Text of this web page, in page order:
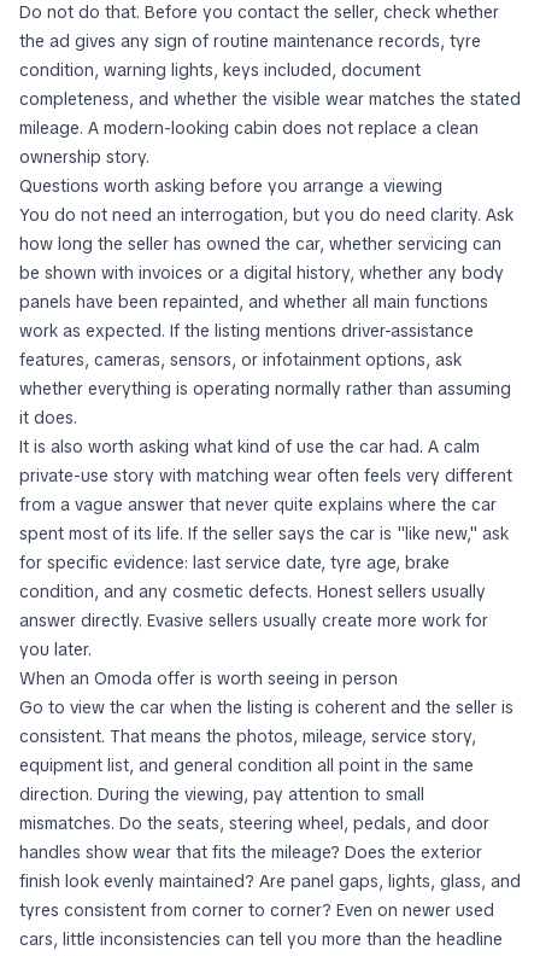
Do not do that. Before you contact the seller, check whether
the ad gives any sign of routine maintenance records, tyre
condition, warning lights, keys included, document
completeness, and whether the visible wear matches the stated
mileage. A modern-looking cabin does not replace a clean
ownership story.
Questions worth asking before you arrange a viewing
You do not need an interrogation, but you do need clarity. Ask
how long the seller has owned the car, whether servicing can
be shown with invoices or a digital history, whether any body
panels have been repainted, and whether all main functions
work as expected. If the listing mentions driver-assistance
features, cameras, sensors, or infotainment options, ask
whether everything is operating normally rather than assuming
it does.
It is also worth asking what kind of use the car had. A calm
private-use story with matching wear often feels very different
from a vague answer that never quite explains where the car
spent most of its life. If the seller says the car is "like new," ask
for specific evidence: last service date, tyre age, brake
condition, and any cosmetic defects. Honest sellers usually
answer directly. Evasive sellers usually create more work for
you later.
When an Omoda offer is worth seeing in person
Go to view the car when the listing is coherent and the seller is
consistent. That means the photos, mileage, service story,
equipment list, and general condition all point in the same
direction. During the viewing, pay attention to small
mismatches. Do the seats, steering wheel, pedals, and door
handles show wear that fits the mileage? Does the exterior
finish look evenly maintained? Are panel gaps, lights, glass, and
tyres consistent from corner to corner? Even on newer used
cars, little inconsistencies can tell you more than the headline